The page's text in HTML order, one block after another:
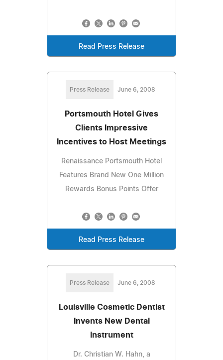
Read Press Release
Press Release June 6, 2008
Portsmouth Hotel Gives
Clients Impressive
Incentives to Host Meetings
Renaissance Portsmouth Hotel
Features Brand New One Million
Rewards Bonus Points Offer
Read Press Release
Press Release June 6, 2008
Louisville Cosmetic Dentist
Invents New Dental
Instrument
Dr. Christian W. Hahn, a